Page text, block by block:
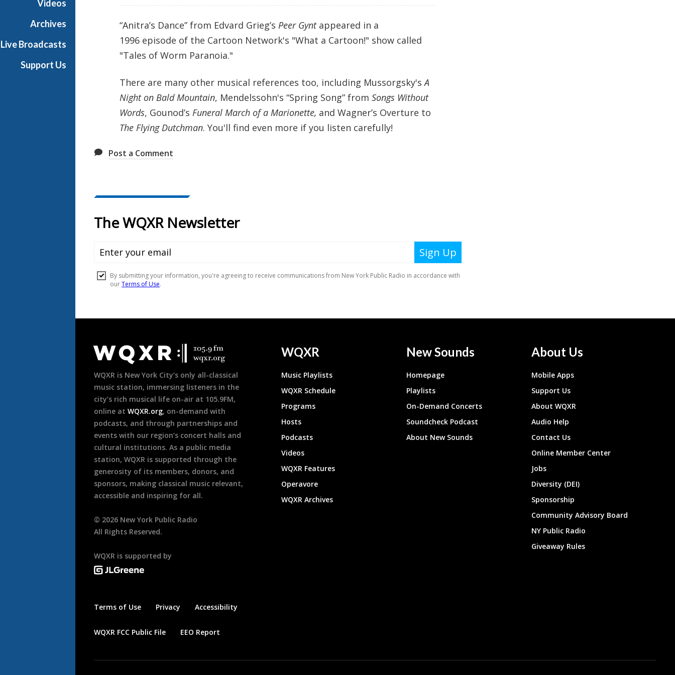
Videos
Archives
Live Broadcasts
Support Us
“Anitra’s Dance” from Edvard Grieg’s Peer Gyntappeared in a
1996 episode of the Cartoon Network's "What a Cartoon!" show called
"Tales of Worm Paranoia."
There are many other musical references too, including Mussorgsky'sA
Night on Bald Mountain, Mendelssohn's “Spring Song” from Songs Without
Words, Gounod’s Funeral March of a Marionette, and Wagner’s Overture to
The Flying Dutchman. You'll find even more if you listen carefully!
Post a Comment
Footer
WQXR is New York City’s only all-classical
music station, immersing listeners in the
city’s rich musical life on-air at 105.9FM,
online at WQXR.org, on-demand with
podcasts, and through partnerships and
events with our region’s concert halls and
cultural institutions. As a public media
station, WQXR is supported through the
generosity of its members, donors, and
sponsors, making classical music relevant,
accessible and inspiring for all.
© 2026 New York Public Radio
All Rights Reserved.
WQXR is supported by
Terms of Use Privacy Accessibility
WQXR FCC Public File EEO Report
WQXR
Music Playlists
WQXR Schedule
Programs
Hosts
Podcasts
Videos
WQXR Features
Operavore
WQXR Archives
New Sounds
Homepage
Playlists
On-Demand Concerts
Soundcheck Podcast
About New Sounds
About Us
Mobile Apps
Support Us
About WQXR
Audio Help
Contact Us
Online Member Center
Jobs
Diversity (DEI)
Sponsorship
Community Advisory Board
NY Public Radio
Giveaway Rules